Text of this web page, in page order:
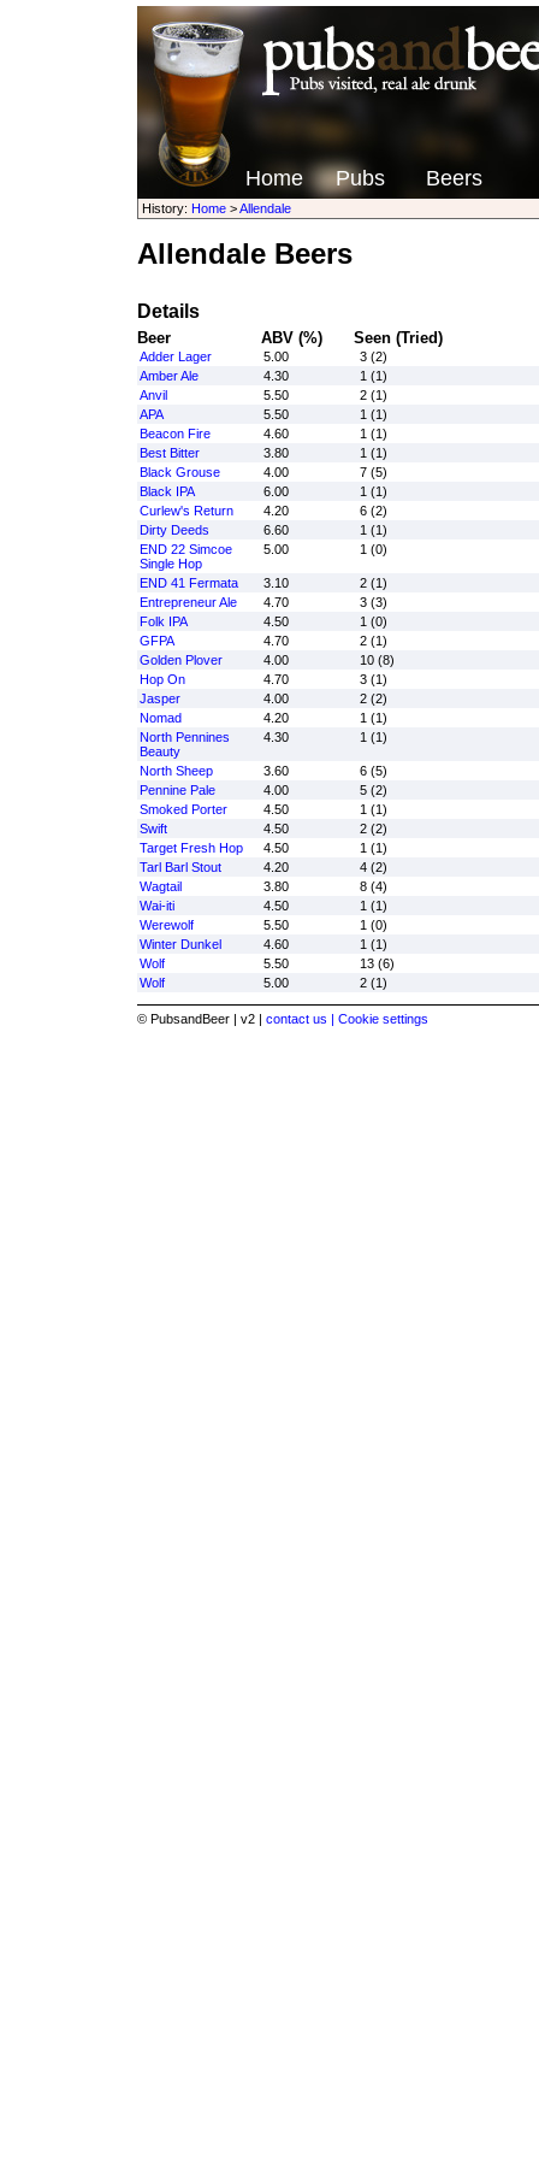
Home Pubs Beers
History: Home>Allendale
Allendale Beers
Details
Beer ABV (%) Seen (Tried)
Adder Lager 5.00
3 (2)
Amber Ale
4.30
1 (1)
Anvil
5.50
2 (1)
APA
5.50
1 (1)
Beacon Fire
4.60
1 (1)
Best Bitter
3.80
1 (1)
Black Grouse
4.00
7 (5)
Black IPA
6.00
1 (1)
Curlew's Return
4.20
6 (2)
Dirty Deeds
6.60
1 (1)
END 22 Simcoe
Single Hop
5.00 1 (0)
END 41 Fermata 3.10
2 (1)
Entrepreneur Ale
4.70
3 (3)
Folk IPA
4.50
1 (0)
GFPA
4.70
2 (1)
Golden Plover
4.00
10 (8)
Hop On
4.70
3 (1)
Jasper
4.00
2 (2)
Nomad
4.20
1 (1)
North Pennines
Beauty
4.30 1 (1)
North Sheep 3.60
6 (5)
Pennine Pale
4.00
5 (2)
Smoked Porter
4.50
1 (1)
Swift
4.50
2 (2)
Target Fresh Hop
4.50
1 (1)
Tarl Barl Stout
4.20
4 (2)
Wagtail
3.80
8 (4)
Wai-iti
4.50
1 (1)
Werewolf
5.50
1 (0)
Winter Dunkel
4.60
1 (1)
Wolf
5.50
13 (6)
Wolf
5.00 2 (1)
© PubsandBeer | v2 | contact us | Cookie settings